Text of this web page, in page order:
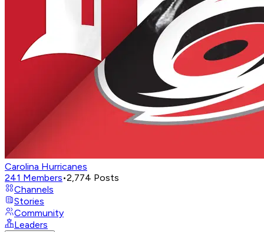
Carolina Hurricanes
241 Members•2,774 Posts
Channels
Stories
Community
Leaders